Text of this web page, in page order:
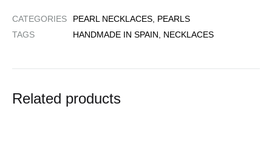
CATEGORIES PEARL NECKLACES PEARLS
TAGS
HANDMADE IN SPAIN NECKLACES
Related products